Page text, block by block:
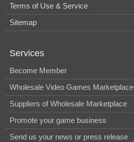
Terms of Use & Service
Sitemap
Services
Become Member
Wholesale Video Games Marketplace
Suppliers of Wholesale Marketplace
Promote your game business
Send us your news or press release